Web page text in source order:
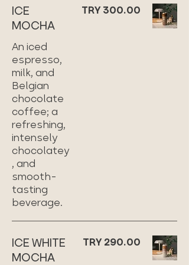
ICE
MOCHA
An iced
espresso,
milk, and
Belgian
chocolate
coffee; a
refreshing,
intensely
chocolatey
, and
smooth-
tasting
beverage.
TRY 300.00
ICE WHITE
MOCHA
TRY 290.00